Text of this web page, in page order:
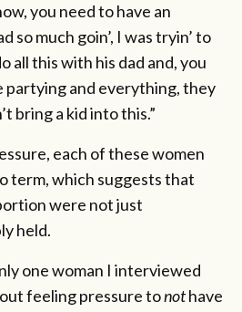
you need to have an
so much goin’, I was tryin’ to
all this with his dad and, you
partying and everything, they
bring a kid into this.”
each of these women
term, which suggests that
were not just
held.
one woman I interviewed
feeling pressure tonothave